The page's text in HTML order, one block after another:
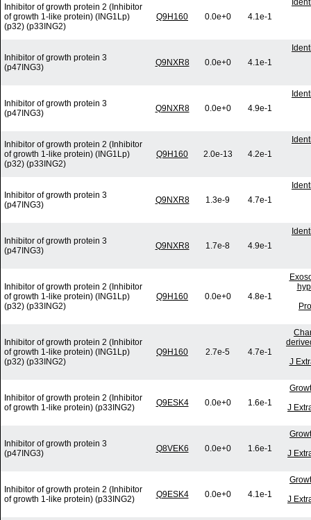
Inhibitor of growth protein 2 (Inhibitor
of growth 1-like protein) (ING1Lp)
(p32) (p33ING2)
Q9H160 0.0e+0 4.1e-1
Inhibitor of growth protein 3
(p47ING3)
Q9NXR8 0.0e+0 4.1e-1
Inhibitor of growth protein 3
(p47ING3)
Q9NXR8 0.0e+0 4.9e-1
Inhibitor of growth protein 2 (Inhibitor
of growth 1-like protein) (ING1Lp)
(p32) (p33ING2)
Q9H160 2.0e-13 4.2e-1
Inhibitor of growth protein 3
(p47ING3)
Q9NXR8 1.3e-9 4.7e-1
Inhibitor of growth protein 3
(p47ING3)
Q9NXR8 1.7e-8 4.9e-1
Inhibitor of growth protein 2 (Inhibitor
of growth 1-like protein) (ING1Lp)
(p32) (p33ING2)
Q9H160 0.0e+0 4.8e-1
Inhibitor of growth protein 2 (Inhibitor
of growth 1-like protein) (ING1Lp)
(p32) (p33ING2)
Q9H160 2.7e-5 4.7e-1
J
Inhibitor of growth protein 2 (Inhibitor
of growth 1-like protein) (p33ING2)
Q9ESK4 0.0e+0 1.6e-1
J
Inhibitor of growth protein 3
(p47ING3)
Q8VEK6 0.0e+0 1.6e-1
J
Inhibitor of growth protein 2 (Inhibitor
of growth 1-like protein) (p33ING2)
Q9ESK4 0.0e+0 4.1e-1
J